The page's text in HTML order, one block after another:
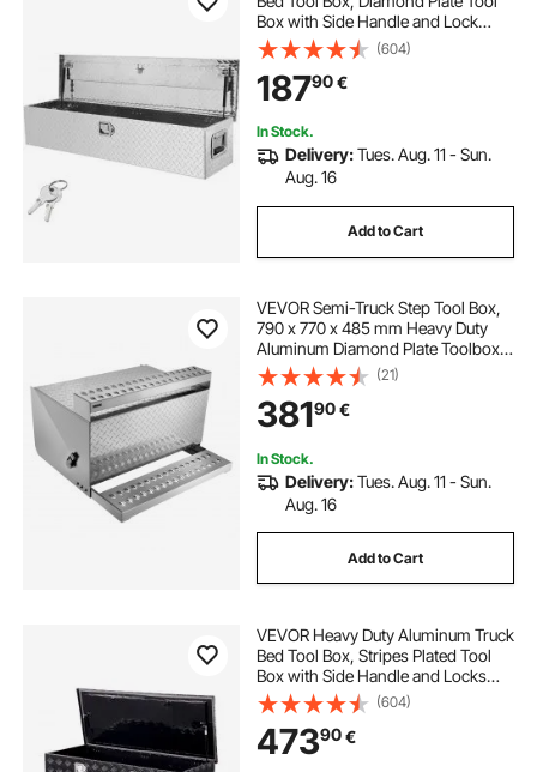
Box with Side Handle and Lock
Keys, Storage Tool Box Chest Box
Organizer for Pickup, Truck Bed,
RV, Trailer, 121.9x38.1x38.1 cm,
Silver
(604)
18790€
In Stock.
Delivery:Tues. Aug. 11 - Sun.
Aug. 16
Add to Cart
VEVOR Semi-Truck Step Tool Box,
790 x 770 x 485 mm Heavy Duty
Aluminum Diamond Plate Toolbox,
Waterproof Cab Entry Step Storage
Box with Shock-Absorbing Latch
for Flatbed, Crane, and Semi Trucks
(21)
38190€
In Stock.
Delivery:Tues. Aug. 11 - Sun.
Aug. 16
Add to Cart
VEVOR Heavy Duty Aluminum Truck
Bed Tool Box, Stripes Plated Tool
Box with Side Handle and Locks
Keys, Storage Toolbox Chest
Organizer for Trailer, Pickup,
48"x19.5"x17.5"
(1219.2x495.3x444.5mm), Black
(604)
47390€